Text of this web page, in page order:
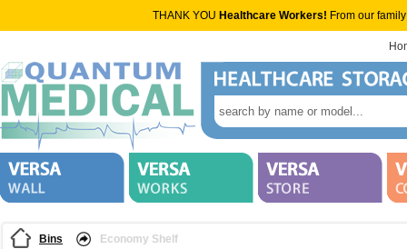
THANK YOU Healthcare Workers! From our
Bins Economy Shelf